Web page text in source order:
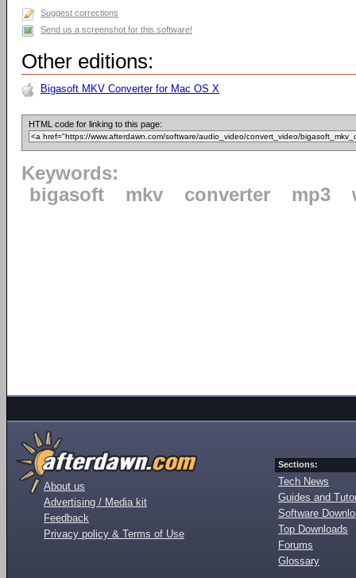
Suggest corrections
Send us a screenshot for this software!
Other editions:
Bigasoft MKV Converter for Mac OS X
HTML code for linking to this page:
Keywords:
bigasoft
mkv converter mp3
About us
Advertising / Media kit
Feedback
Privacy policy & Terms of Use
Sections:
Tech News
Guides and
Software
Top Downloads
Forums
Glossary